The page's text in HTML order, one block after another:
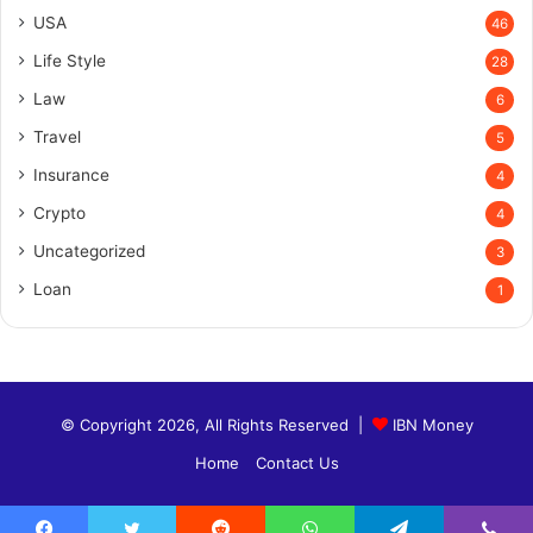
USA 46
Life Style 28
Law 6
Travel 5
Insurance 4
Crypto 4
Uncategorized 3
Loan 1
© Copyright 2026, All Rights Reserved |
IBN Money
Home
Contact Us